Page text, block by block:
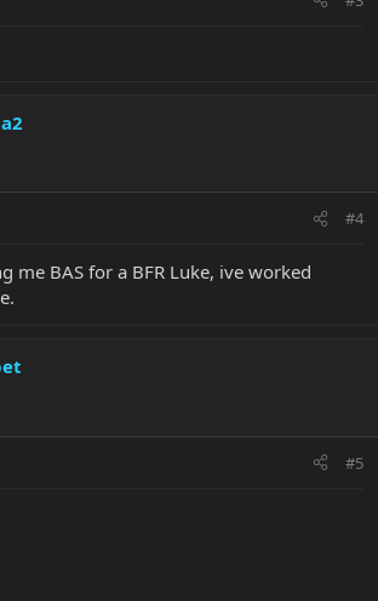
#4
me BAS for a BFR Luke, ive worked
#5